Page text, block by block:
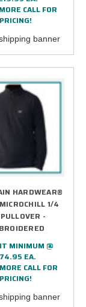
CALL FOR
PRICING!
HARDWEAR®
1/4
-
MINIMUM @
EA.
CALL FOR
PRICING!